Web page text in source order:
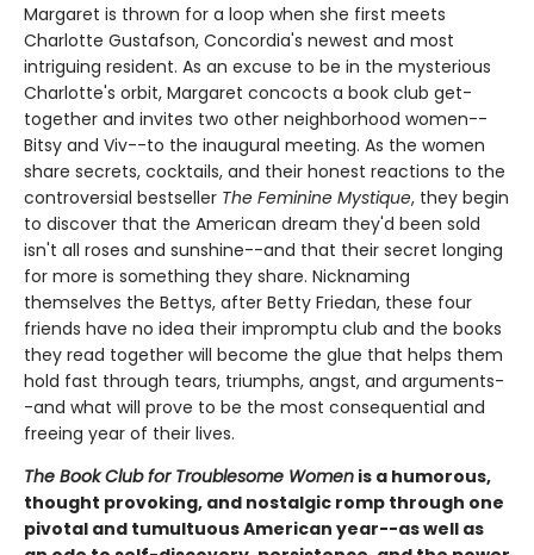
Margaret is thrown for a loop when she first meets
Charlotte Gustafson, Concordia's newest and most
intriguing resident. As an excuse to be in the mysterious
Charlotte's orbit, Margaret concocts a book club get-
together and invites two other neighborhood women--
Bitsy and Viv--to the inaugural meeting. As the women
share secrets, cocktails, and their honest reactions to the
controversial bestseller The Feminine Mystique, they begin
to discover that the American dream they'd been sold
isn't all roses and sunshine--and that their secret longing
for more is something they share. Nicknaming
themselves the Bettys, after Betty Friedan, these four
friends have no idea their impromptu club and the books
they read together will become the glue that helps them
hold fast through tears, triumphs, angst, and arguments-
-and what will prove to be the most consequential and
freeing year of their lives.
The Book Club for Troublesome Women is a humorous,
thought provoking, and nostalgic romp through one
pivotal and tumultuous American year--as well as